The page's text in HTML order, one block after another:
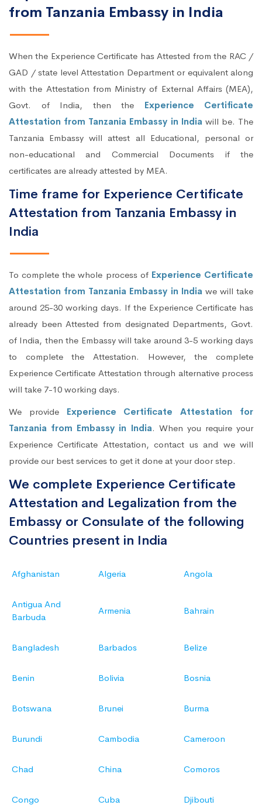
from Tanzania Embassy in India
When the Experience Certificate has Attested from the RAC /
GAD / state level Attestation Department or equivalent along
with the Attestation from Ministry of External Affairs (MEA),
Govt. of India, then the Experience Certificate
Attestation from Tanzania Embassy in Indiawill be. The
Tanzania Embassy will attest all Educational, personal or
non-educational and Commercial Documents if the
certificates are already attested by MEA.
Time frame for Experience Certificate
Attestation from Tanzania Embassy in
India
To complete the whole process of Experience Certificate
Attestation from Tanzania Embassy in Indiawe will take
around 25-30 working days. If the Experience Certificate has
already been Attested from designated Departments, Govt.
of India, then the Embassy will take around 3-5 working days
to complete the Attestation. However, the complete
Experience Certificate Attestation through alternative process
will take 7-10 working days.
We provide Experience Certificate Attestation for
Tanzania from Embassy in India. When you require your
Experience Certificate Attestation, contact us and we will
provide our best services to get it done at your door step.
We complete Experience Certificate
Attestation and Legalization from the
Embassy or Consulate of the following
Countries present in India
Afghanistan Algeria Angola
Antigua And
Barbuda
Armenia Bahrain
Bangladesh Barbados Belize
Benin Bolivia Bosnia
Botswana Brunei Burma
Burundi Cambodia Cameroon
Chad China Comoros
Congo Cuba Djibouti